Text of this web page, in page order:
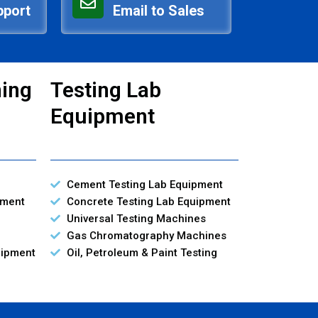
Email to Sales
Testing Lab
Equipment
Cement Testing Lab Equipment
Concrete Testing Lab Equipment
Universal Testing Machines
Gas Chromatography Machines
Oil, Petroleum & Paint Testing